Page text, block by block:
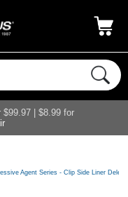
$99.97 | $8.99 for
Agent Series - Clip Side Liner